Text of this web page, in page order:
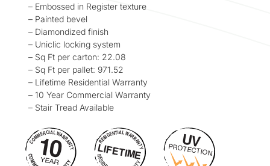
– Embossed in Register texture
– Painted bevel
– Diamondized finish
– Uniclic locking system
– Sq Ft per carton: 22.08
– Sq Ft per pallet: 971.52
– Lifetime Residential Warranty
– 10 Year Commercial Warranty
– Stair Tread Available